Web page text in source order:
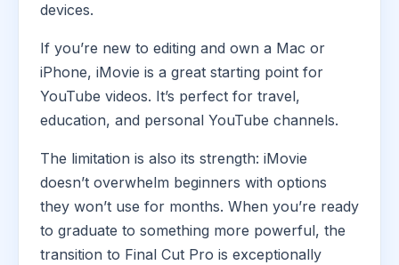
devices.
If you’re new to editing and own a Mac or
iPhone, iMovie is a great starting point for
YouTube videos. It’s perfect for travel,
education, and personal YouTube channels.
The limitation is also its strength: iMovie
doesn’t overwhelm beginners with options
they won’t use for months. When you’re ready
to graduate to something more powerful, the
transition to Final Cut Pro is exceptionally